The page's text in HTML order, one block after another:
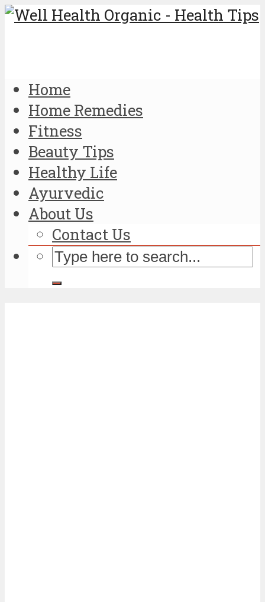
Home
Home Remedies
Fitness
Beauty Tips
Healthy Life
Ayurvedic
About Us
Contact Us